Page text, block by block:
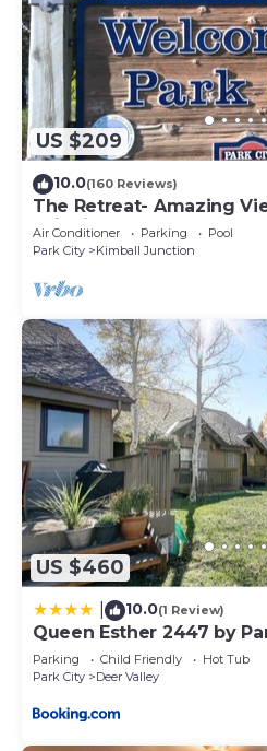
US $209
10.0(160 Reviews)
The Retreat- Amazing
Ski, Dine, shop and
Air Conditioner Parking
Pool
Park City
Kimball Junction
US $460
10.0(1 Review)
Queen Esther 2447 by
Parking Child Friendly
Hot Tub
Park City
Deer Valley